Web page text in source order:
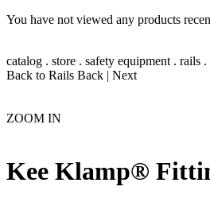
You have not viewed any products
catalog . store . safety equipment . rails .
Back to Rails Back | Next
ZOOM IN
Kee Klamp®